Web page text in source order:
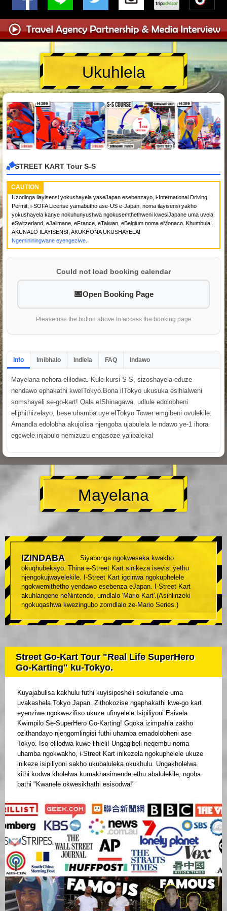
Ukuhlela
STREET KART Tour S-S
CAUTION
Uzodinga ilayisensi yokushayela yaseJapan esebenzayo, i-International Driving
Permit, i-SOFA License yamabutho ase-US e-Japan, noma ilayisensi yakho
yokushayela kanye nokuhunyushwa ngokusemthethweni kwesiJapane uma uvela
eSwitzerland, eJalimane, eFrance, eTaiwan, eBelgium noma eMonaco. Khumbula!
AKUNALO ILAYISENSI, AKUKHONA UKUSHAYELA!
Ngemininingwane eyengeziwe.
Could not load booking calendar
Open Booking Page
Please use the button above to access the booking page
Info Imibhalo Indlela FAQ Indawo
Mayelana nehora elilodwa. Kule kursi S-S, sizoshayela eduze
nendawo ephakathi kweITokyo.Bona iITokyo ukusuka esihlalweni
somshayeli se-go-kart! Qala eIShinagawa, udlule edolobheni
eliphithizelayo, bese uhamba uye eITokyo Tower emgibeni ovulekile.
Amandla edolobha akujolisa njengoba ujabulela le ndawo ye-1 ihora
egcwele injabulo nemizuzu engasoze yalibaleka!
Mayelana
IZINDABA
Siyabonga ngokweseka kwakho
okuqhubekayo. Thina e-Street Kart sinikeza isevisi yethu
njengokujwayelekile. I-Street Kart igcinwa ngokuphelele
ngokwemithetho yendawo esebenza eJapan. I-Street Kart
akuhlangene neNintendo, umdlalo 'Mario Kart'.(Asihlinzeki
ngokuqashwa kwezingubo zomdlalo ze-Mario Series.)
Street Go-Kart Tour "Real Life SuperHero
Go-Karting" ku-Tokyo.
Kuyajabulisa kakhulu futhi kuyisipesheli sokufanele uma
uvakashela Tokyo Japan. Zithokozise ngaphakathi kwe-go kart
eyenziwe ngokwezifiso ukuze ufinyelele Isipiliyoni Esivela
Kwimpilo Se-SuperHero Go-Karting! Gqoka izimpahla zakho
ozithandayo njengomlingisi futhi uhamba emadolobheni ase
Tokyo. Iso elilodwa kuwe lihleli! Ungagibeli neqembu noma
uhamba ngokwakho, i-Street Kart inikezela ngokuphelele ukuze
inikeze isipiliyoni sakho ukubaluleka okukhulu. Ungakholelwa
kithi kodwa kholelwa kumakhasimende ethu abalulekile, ngoba
bathi "Kwanele okwesikhathi esisodwa!"